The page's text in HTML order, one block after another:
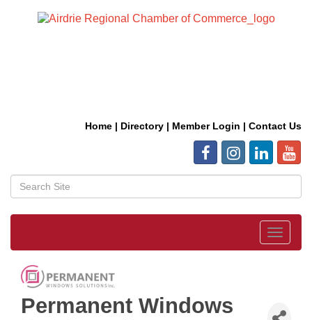
Home | Directory | Member Login | Contact Us
Toggle
Permanent Windows